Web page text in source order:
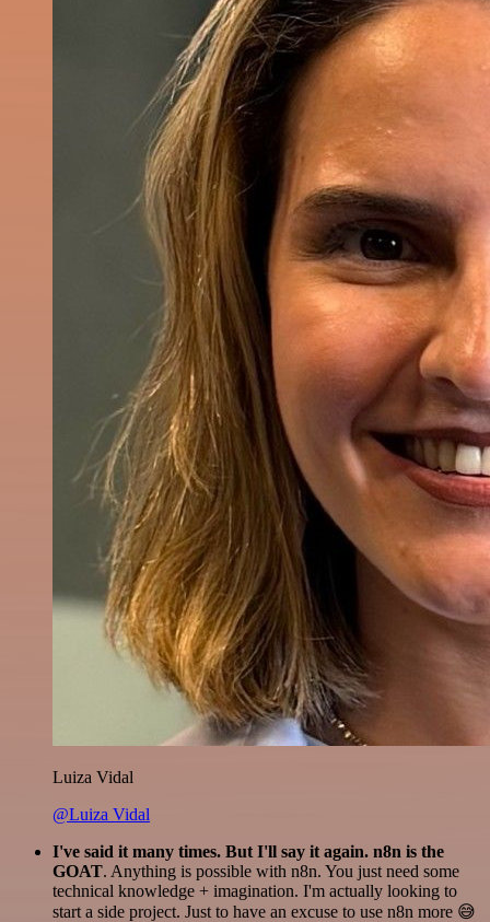
Luiza Vidal
@Luiza Vidal
I've said it many times. But I'll say it again. n8n is the
GOAT. Anything is possible with n8n. You just need some
technical knowledge + imagination. I'm actually looking to
start a side project. Just to have an excuse to use n8n more 😅